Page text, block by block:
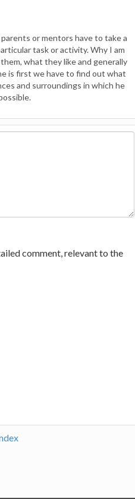
or mentors have to take a
task or activity. Why I am
what they like and generally
is first we have to find out what
and surroundings in which he
comment, relevant to the